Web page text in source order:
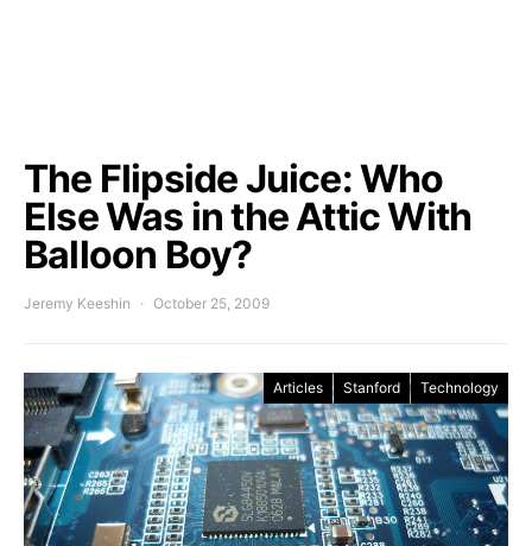
The Flipside Juice: Who
Else Was in the Attic With
Balloon Boy?
Jeremy Keeshin October 25, 2009
Articles Stanford Technology